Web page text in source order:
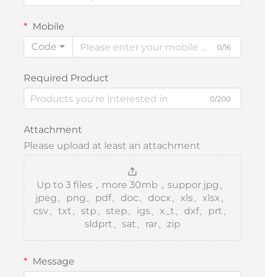
Mobile
Code
0/16
Required Product
0/200
Attachment
Please upload at least an attachment
Up to 3 files，more 30mb，suppor jpg、
jpeg、png、pdf、doc、docx、xls、xlsx、
csv、txt、stp、step、igs、x_t、dxf、prt、
sldprt、sat、rar、zip
Message